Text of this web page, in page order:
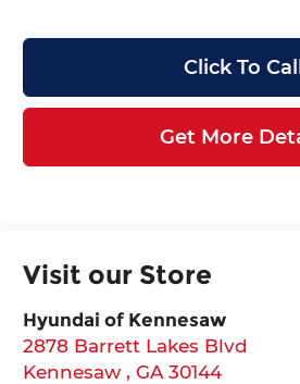
Click To
Get More
Visit our Store
Hyundai of Kennesaw
2878 Barrett Lakes Blvd
Kennesaw,GA 30144